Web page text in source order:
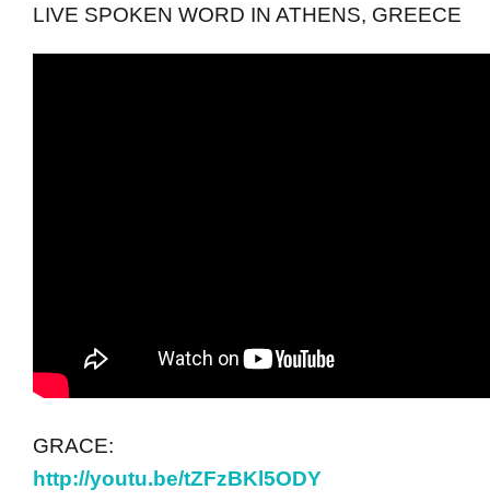
LIVE SPOKEN WORD IN ATHENS, GREECE
GRACE:
http://youtu.be/tZFzBKl5ODY